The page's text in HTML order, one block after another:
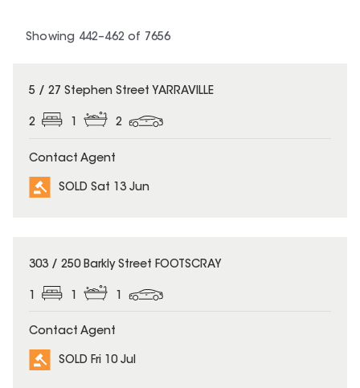
Showing 442–462 of 7656
SOLD
5 / 27 Stephen Street YARRAVILLE
2 1 2
Contact Agent
SOLD Sat 13 Jun
SOLD
303 / 250 Barkly Street FOOTSCRAY
Contact Agent
SOLD Fri 10 Jul